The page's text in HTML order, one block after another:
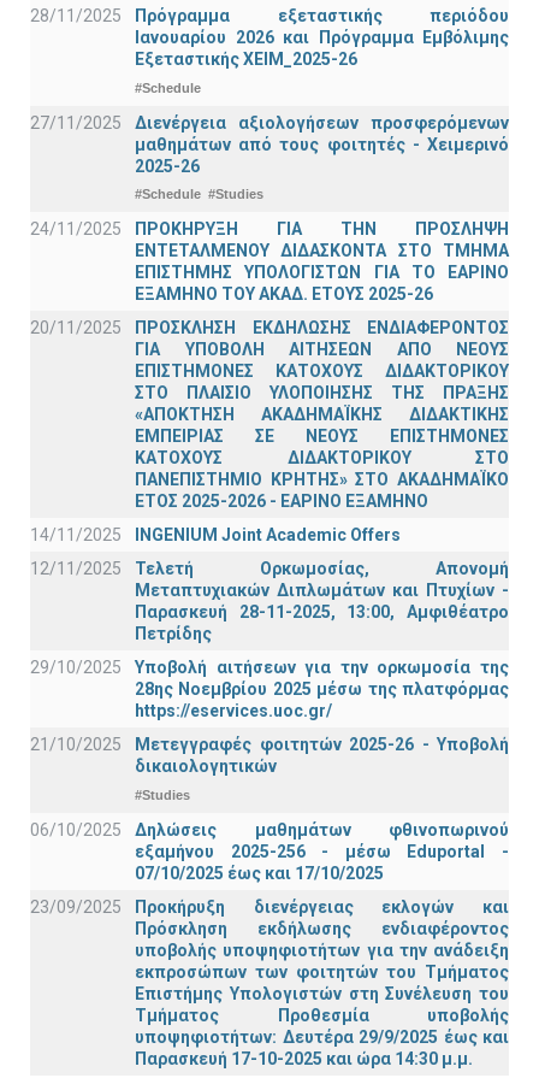
28/11/2025
Πρόγραμμα εξεταστικής περιόδου
Ιανουαρίου 2026 και Πρόγραμμα Εμβόλιμης
Εξεταστικής ΧΕΙΜ_2025-26
#Schedule
27/11/2025
Διενέργεια αξιολογήσεων προσφερόμενων
μαθημάτων από τους φοιτητές - Χειμερινό
2025-26
#Schedule #Studies
24/11/2025
ΠΡΟΚΗΡΥΞΗ ΓΙΑ ΤΗΝ ΠΡΟΣΛΗΨΗ
ΕΝΤΕΤΑΛΜΕΝΟΥ ΔΙΔΑΣΚΟΝΤΑ ΣΤΟ ΤΜΗΜΑ
ΕΠΙΣΤΗΜΗΣ ΥΠΟΛΟΓΙΣΤΩΝ ΓΙΑ ΤΟ ΕΑΡΙΝΟ
ΕΞΑΜΗΝΟ ΤΟΥ ΑΚΑΔ. ΕΤΟΥΣ 2025-26
20/11/2025
ΠΡΟΣΚΛΗΣΗ ΕΚΔΗΛΩΣΗΣ ΕΝΔΙΑΦΕΡΟΝΤΟΣ
ΓΙΑ ΥΠΟΒΟΛΗ ΑΙΤΗΣΕΩΝ ΑΠΟ ΝΕΟΥΣ
ΕΠΙΣΤΗΜΟΝΕΣ ΚΑΤΟΧΟΥΣ ΔΙΔΑΚΤΟΡΙΚΟΥ
ΣΤΟ ΠΛΑΙΣΙΟ ΥΛΟΠΟΙΗΣΗΣ ΤΗΣ ΠΡΑΞΗΣ
«ΑΠΟΚΤΗΣΗ ΑΚΑΔΗΜΑΪΚΗΣ ΔΙΔΑΚΤΙΚΗΣ
ΕΜΠΕΙΡΙΑΣ ΣΕ ΝΕΟΥΣ ΕΠΙΣΤΗΜΟΝΕΣ
ΚΑΤΟΧΟΥΣ ΔΙΔΑΚΤΟΡΙΚΟΥ ΣΤΟ
ΠΑΝΕΠΙΣΤΗΜΙΟ ΚΡΗΤΗΣ» ΣΤΟ ΑΚΑΔΗΜΑΪΚΟ
ΕΤΟΣ 2025-2026 - ΕΑΡΙΝΟ ΕΞΑΜΗΝΟ
14/11/2025
INGENIUM Joint Academic Offers
12/11/2025
Τελετή Ορκωμοσίας, Απονομή
Μεταπτυχιακών Διπλωμάτων και Πτυχίων -
Παρασκευή 28-11-2025, 13:00, Αμφιθέατρο
Πετρίδης
29/10/2025
Υποβολή αιτήσεων για την ορκωμοσία της
28ης Νοεμβρίου 2025 μέσω της πλατφόρμας
https://eservices.uoc.gr/
21/10/2025
Μετεγγραφές φοιτητών 2025-26 - Υποβολή
δικαιολογητικών
#Studies
06/10/2025
Δηλώσεις μαθημάτων φθινοπωρινού
εξαμήνου 2025-256 - μέσω Εduportal -
07/10/2025 έως και 17/10/2025
23/09/2025
Προκήρυξη διενέργειας εκλογών και
Πρόσκληση εκδήλωσης ενδιαφέροντος
υποβολής υποψηφιοτήτων για την ανάδειξη
εκπροσώπων των φοιτητών του Τμήματος
Επιστήμης Υπολογιστών στη Συνέλευση του
Τμήματος Προθεσμία υποβολής
υποψηφιοτήτων: Δευτέρα 29/9/2025 έως και
Παρασκευή 17-10-2025 και ώρα 14:30 μ.μ.